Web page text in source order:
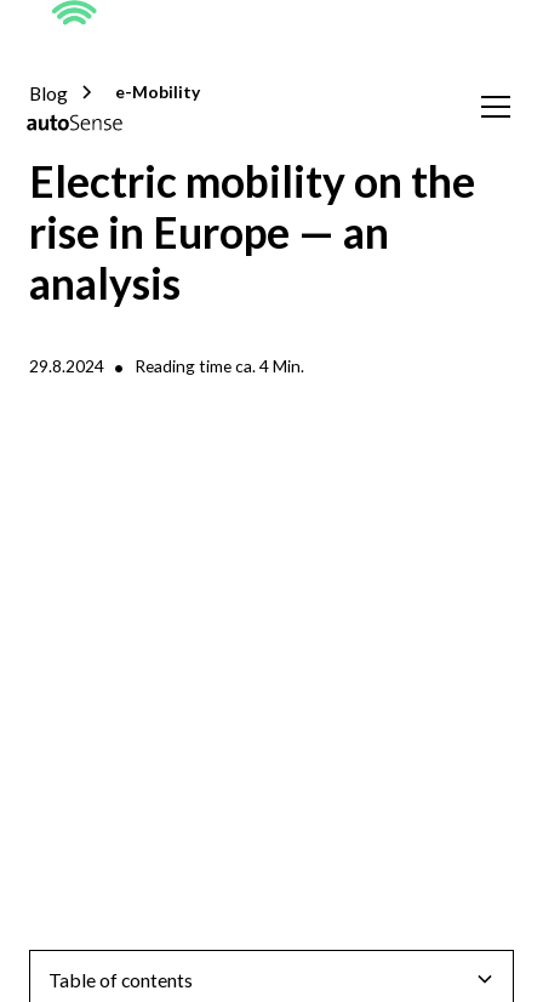
Blog e-Mobility
Electric mobility on the
rise in Europe — an
analysis
29.8.2024 • Reading time ca.4Min.
Table of contents